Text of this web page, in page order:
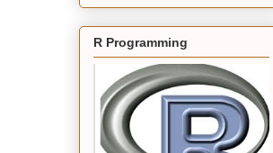
R Programming